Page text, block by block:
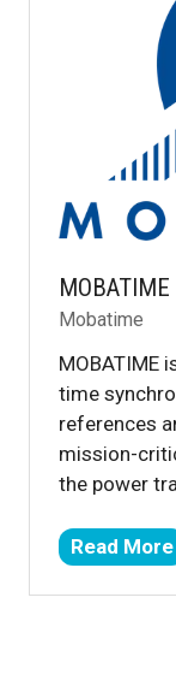
MOBATIME
Mobatime
MOBATIME
time
references
mission-
the power
Read More
(opens
in